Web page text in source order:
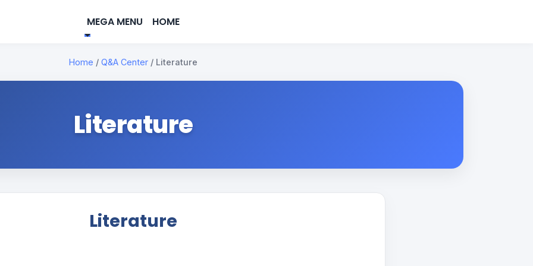
MEGA MENU HOME
Home / Q&A Center / Literature
Literature
Literature